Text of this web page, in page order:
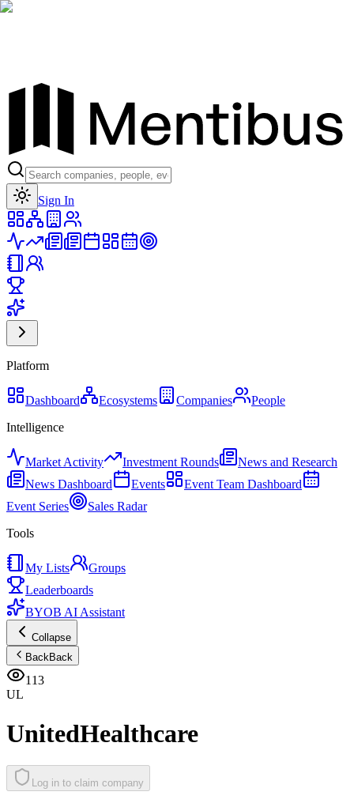
Sign In
Platform
Dashboard Ecosystems Companies
People
Intelligence
Market Activity Investment Rounds
News and Research
News Dashboard
Events
Event Team Dashboard
Event Series
Sales Radar
Tools
My Lists
Groups
Leaderboards
BYOB AI Assistant
Collapse
BackBack
113
UL
UnitedHealthcare
Log in to claim company